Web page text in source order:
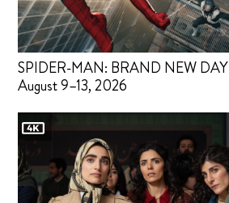
SPIDER-MAN: BRAND NEW DAY
August 9–13, 2026